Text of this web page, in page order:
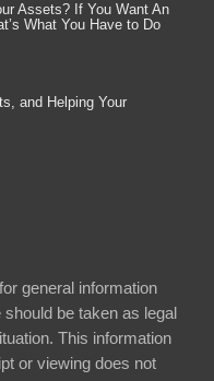
Assets? If You Want An
What You Have to Do
and Helping Your
general information
be taken as legal
This information
or viewing does not